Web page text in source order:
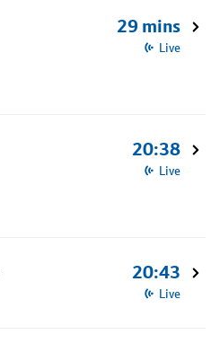
29 mins
Live
20:38
Live
20:43
Live